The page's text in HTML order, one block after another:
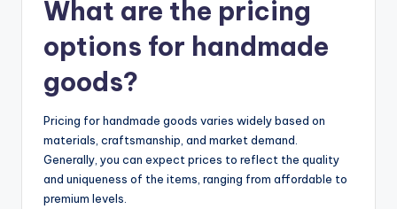
What are the pricing
options for handmade
goods?
Pricing for handmade goods varies widely based on
materials, craftsmanship, and market demand.
Generally, you can expect prices to reflect the quality
and uniqueness of the items, ranging from affordable to
premium levels.